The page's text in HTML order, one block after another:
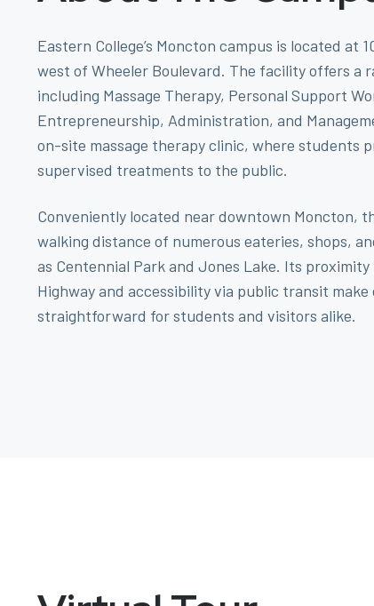
Eastern College’s Moncton campus is located at
west of Wheeler Boulevard. The facility offers a
including Massage Therapy, Personal Support
Entrepreneurship, Administration, and
on-site massage therapy clinic, where students
supervised treatments to the public.
Conveniently located near downtown Moncton,
walking distance of numerous eateries, shops,
as Centennial Park and Jones Lake. Its
Highway and accessibility via public transit make
straightforward for students and visitors alike.